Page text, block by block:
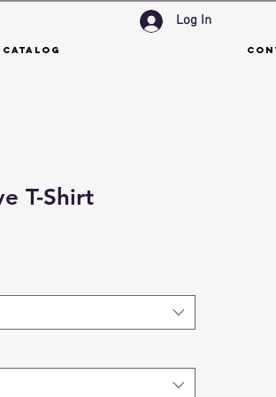
Log In
T-Shirt